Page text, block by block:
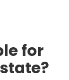
for